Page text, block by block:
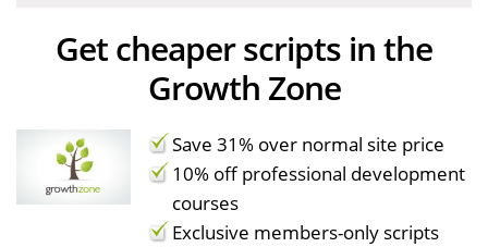
Get cheaper scripts in the
Growth Zone
Save 31% over normal site price
10% off professional development
courses
Exclusive members-only scripts